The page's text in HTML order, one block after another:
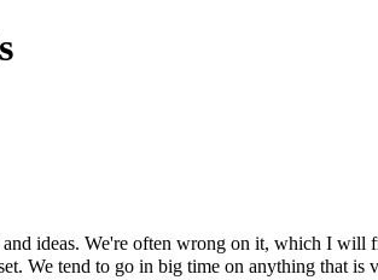
ideas. We're often wrong on it, which I
We tend to go in big time on anything that